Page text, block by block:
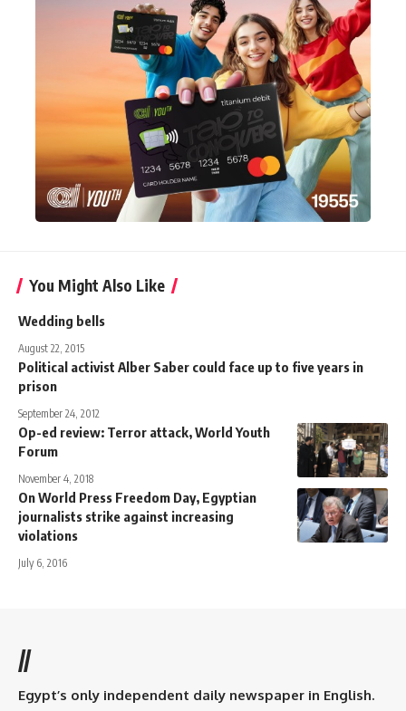
You Might Also Like
Wedding bells
August 22, 2015
Political activist Alber Saber could face up to five years in
prison
September 24, 2012
Op-ed review: Terror attack, World Youth
Forum
November 4, 2018
On World Press Freedom Day, Egyptian
journalists strike against increasing
violations
July 6, 2016
//
Egypt’s only independent daily newspaper in English.